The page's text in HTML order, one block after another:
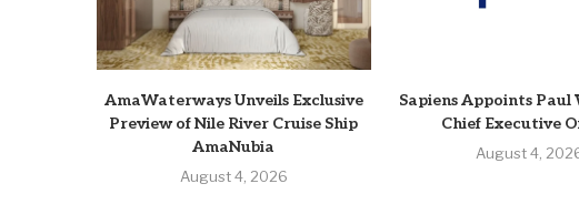
AmaWaterways Unveils Exclusive
Preview of Nile River Cruise Ship
AmaNubia
August 4, 2026
Sapiens Appoints Paul
Chief Executive
August 4,